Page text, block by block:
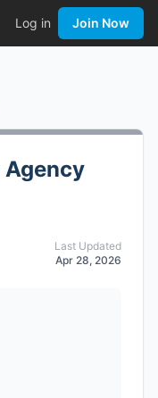
Log in Join Now
Last Updated
Apr 28, 2026